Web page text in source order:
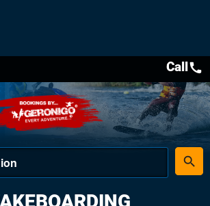
place
search
Callcall